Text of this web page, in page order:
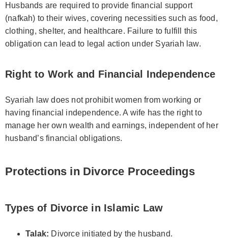
Husbands are required to provide financial support
(nafkah) to their wives, covering necessities such as food,
clothing, shelter, and healthcare. Failure to fulfill this
obligation can lead to legal action under Syariah law.
Right to Work and Financial Independence
Syariah law does not prohibit women from working or
having financial independence. A wife has the right to
manage her own wealth and earnings, independent of her
husband’s financial obligations.
Protections in Divorce Proceedings
Types of Divorce in Islamic Law
Talak: Divorce initiated by the husband.